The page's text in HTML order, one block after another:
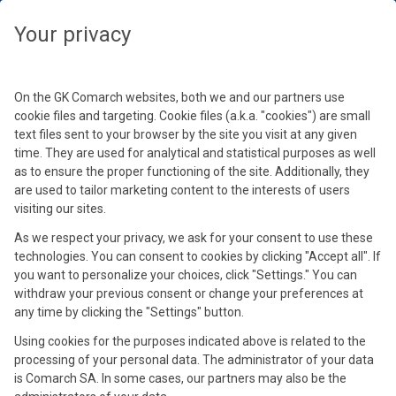
Poursuivre
Your privacy
On the GK Comarch websites, both we and our partners use
cookie files and targeting. Cookie files (a.k.a. "cookies") are small
text files sent to your browser by the site you visit at any given
time. They are used for analytical and statistical purposes as well
as to ensure the proper functioning of the site. Additionally, they
are used to tailor marketing content to the interests of users
visiting our sites.
As we respect your privacy, we ask for your consent to use these
technologies. You can consent to cookies by clicking "Accept all". If
you want to personalize your choices, click "Settings." You can
withdraw your previous consent or change your preferences at
any time by clicking the "Settings" button.
Using cookies for the purposes indicated above is related to the
processing of your personal data. The administrator of your data
is Comarch SA. In some cases, our partners may also be the
Anthony Delvallé
Directeur Général et Commercial, Comarch BU
ERP / Retail
David Royer
Directeur du Consulting Fidélité Europe &
Directeur de l'entité de Grenoble, Comarch
Eric Leyval
Directeur de mission Retail, Comarch
Thierry Desaleux
Global Performance Manager, Ekosport
Emmanuel Bernard
Chargé de Missions chez L'Entrepôt du
Bricolage (Samse) & Président du Hub Retail
en AURA
Stéphane Marthe
Consultant en commerce durable omnicanal
chez Smart Commerce
Olivier Dauvers
Journaliste Spécialisé Retail
Dorota Sacha
Ingénieure Commerciale